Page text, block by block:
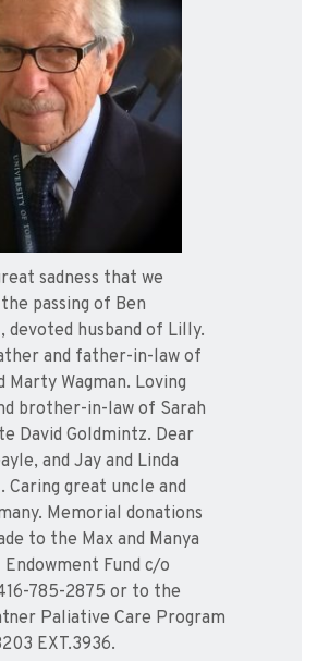
sadness that we
passing of Ben
devoted husband of Lilly.
and father-in-law of
Marty Wagman. Loving
brother-in-law of Sarah
David Goldmintz. Dear
and Jay and Linda
Caring great uncle and
Memorial donations
to the Max and Manya
Fund c/o
785-2875 or to the
Paliative Care Program
EXT.3936.